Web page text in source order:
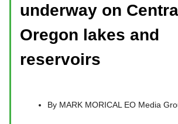
underway on
Oregon lakes and
reservoirs
By MARK MORICAL EO Media